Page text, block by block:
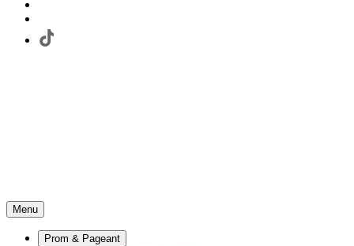
Menu
Prom & Pageant